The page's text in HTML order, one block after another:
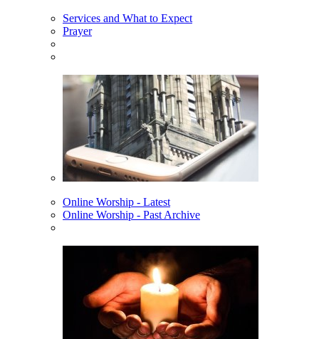
Services and What to Expect
Prayer
Online Worship - Latest
Online Worship - Past Archive